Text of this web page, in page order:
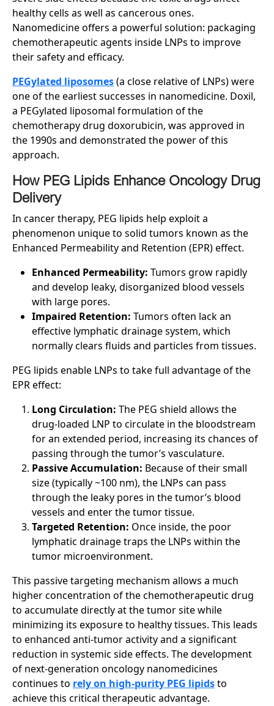
healthy cells as well as cancerous ones.
Nanomedicine offers a powerful solution: packaging
chemotherapeutic agents inside LNPs to improve
their safety and efficacy.
PEGylated liposomes(a close relative of LNPs) were
one of the earliest successes in nanomedicine. Doxil,
a PEGylated liposomal formulation of the
chemotherapy drug doxorubicin, was approved in
the 1990s and demonstrated the power of this
approach.
How PEG Lipids Enhance Oncology Drug
Delivery
In cancer therapy, PEG lipids help exploit a
phenomenon unique to solid tumors known as the
Enhanced Permeability and Retention (EPR) effect.
Enhanced Permeability: Tumors grow rapidly
and develop leaky, disorganized blood vessels
with large pores.
Impaired Retention: Tumors often lack an
effective lymphatic drainage system, which
normally clears fluids and particles from tissues.
PEG lipids enable LNPs to take full advantage of the
EPR effect:
Long Circulation: The PEG shield allows the
drug-loaded LNP to circulate in the bloodstream
for an extended period, increasing its chances of
passing through the tumor’s vasculature.
Passive Accumulation: Because of their small
size (typically ~100 nm), the LNPs can pass
through the leaky pores in the tumor’s blood
vessels and enter the tumor tissue.
Targeted Retention: Once inside, the poor
lymphatic drainage traps the LNPs within the
tumor microenvironment.
This passive targeting mechanism allows a much
higher concentration of the chemotherapeutic drug
to accumulate directly at the tumor site while
minimizing its exposure to healthy tissues. This leads
to enhanced anti-tumor activity and a significant
reduction in systemic side effects. The development
of next-generation oncology nanomedicines
continues to rely on high-purity PEG lipidsto
achieve this critical therapeutic advantage.